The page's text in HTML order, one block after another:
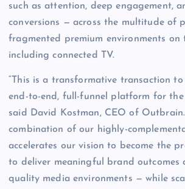
such as attention, deep engagement,
conversions — across the multitude of
fragmented premium environments on
including connected TV.
“This is a transformative transaction
end-to-end, full-funnel platform for the
said David Kostman, CEO of Outbrain.
combination of our highly-
accelerates our vision to become the
to deliver meaningful brand outcomes
quality media environments — while